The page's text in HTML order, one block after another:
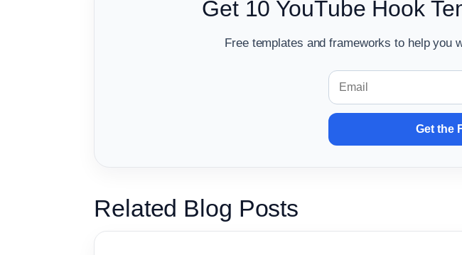
Get 10 YouTube Hook
Free templates and frameworks to help you
Get the
Related Blog Posts